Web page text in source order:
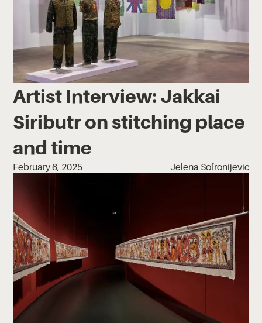
Artist Interview: Jakkai
Siributr on stitching place
and time
February 6, 2025 Jelena Sofronijevic